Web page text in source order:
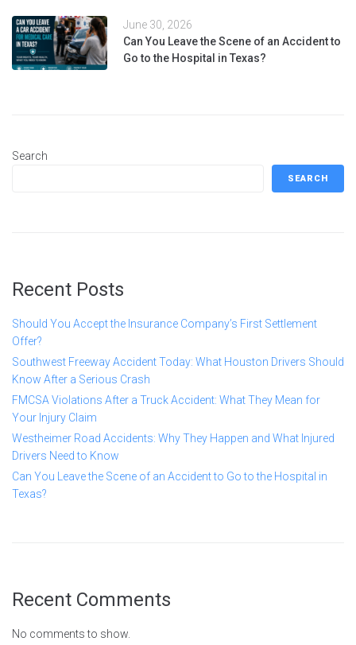
June 30, 2026
Can You Leave the Scene of an Accident to
Go to the Hospital in Texas?
Search
SEARCH
Recent Posts
Should You Accept the Insurance Company’s First Settlement
Offer?
Southwest Freeway Accident Today: What Houston Drivers Should
Know After a Serious Crash
FMCSA Violations After a Truck Accident: What They Mean for
Your Injury Claim
Westheimer Road Accidents: Why They Happen and What Injured
Drivers Need to Know
Can You Leave the Scene of an Accident to Go to the Hospital in
Texas?
Recent Comments
No comments to show.